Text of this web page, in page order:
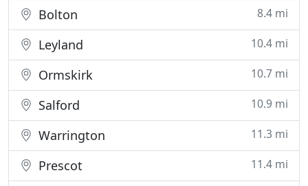
Bolton 8.4 mi
Leyland 10.4 mi
Ormskirk 10.7 mi
Salford 10.9 mi
Warrington 11.3 mi
Prescot 11.4 mi